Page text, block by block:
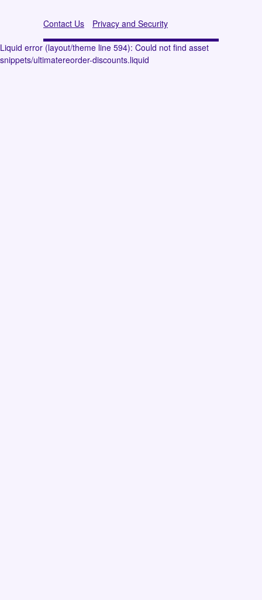
Contact Us Privacy and Security
Liquid error (layout/theme line 594): Could not find asset
snippets/ultimatereorder-discounts.liquid